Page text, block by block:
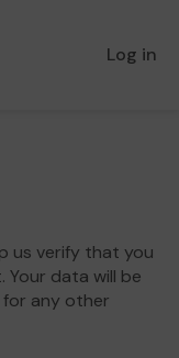
Log in
us verify that you
Your data will be
for any other